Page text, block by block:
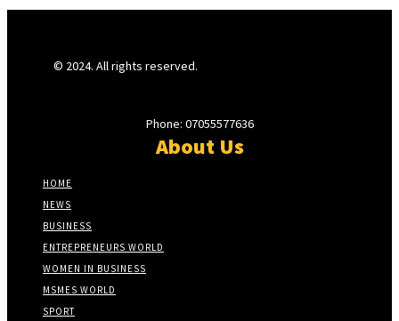
© 2024. All rights reserved.
Phone: 07055577636
About Us
HOME
NEWS
BUSINESS
ENTREPRENEURS WORLD
WOMEN IN BUSINESS
MSMES WORLD
SPORT